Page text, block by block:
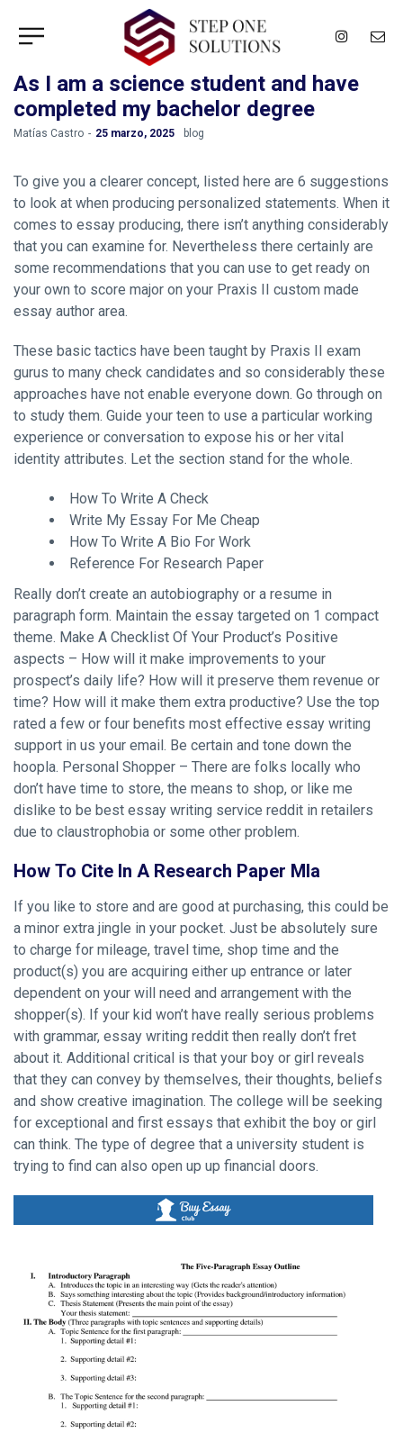
As I am a science student and have
completed my bachelor degree
by
Matías Castro 25 marzo, 2025 blog
To give you a clearer concept, listed here are 6 suggestions
to look at when producing personalized statements. When it
comes to essay producing, there isn’t anything considerably
that you can examine for. Nevertheless there certainly are
some recommendations that you can use to get ready on
your own to score major on your Praxis II custom made
essay author area.
These basic tactics have been taught by Praxis II exam
gurus to many check candidates and so considerably these
approaches have not enable everyone down. Go through on
to study them. Guide your teen to use a particular working
experience or conversation to expose his or her vital
identity attributes. Let the section stand for the whole.
How To Write A Check
Write My Essay For Me Cheap
How To Write A Bio For Work
Reference For Research Paper
Really don’t create an autobiography or a resume in
paragraph form. Maintain the essay targeted on 1 compact
theme. Make A Checklist Of Your Product’s Positive
aspects – How will it make improvements to your
prospect’s daily life? How will it preserve them revenue or
time? How will it make them extra productive? Use the top
rated a few or four benefits most effective essay writing
support in us your email. Be certain and tone down the
hoopla. Personal Shopper – There are folks locally who
don’t have time to store, the means to shop, or like me
dislike to be best essay writing service reddit in retailers
due to claustrophobia or some other problem.
How To Cite In A Research Paper Mla
If you like to store and are good at purchasing, this could be
a minor extra jingle in your pocket. Just be absolutely sure
to charge for mileage, travel time, shop time and the
product(s) you are acquiring either up entrance or later
dependent on your will need and arrangement with the
shopper(s). If your kid won’t have really serious problems
with grammar, essay writing reddit then really don’t fret
about it. Additional critical is that your boy or girl reveals
that they can convey by themselves, their thoughts, beliefs
and show creative imagination. The college will be seeking
for exceptional and first essays that exhibit the boy or girl
can think. The type of degree that a university student is
trying to find can also open up up financial doors.